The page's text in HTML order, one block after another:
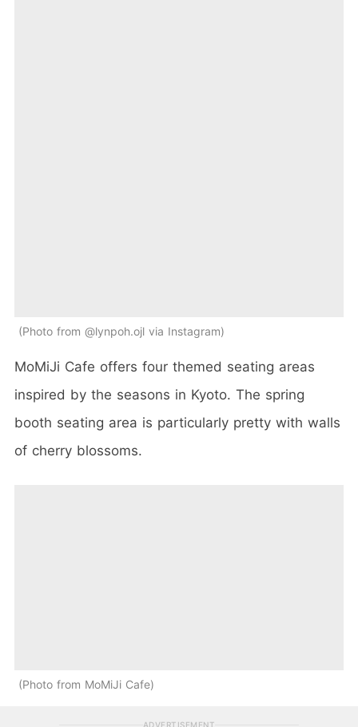
Photo from @lynpoh.ojl via Instagram
MoMiJi Cafe offers four themed seating areas
inspired by the seasons in Kyoto. The spring
booth seating area is particularly pretty with walls
of cherry blossoms.
Photo from MoMiJi Cafe
ADVERTISEMENT